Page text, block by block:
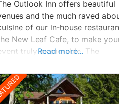
Outlook Inn offers beautiful
and the much raved
of our in-house
New Leaf Cafe, to make
truly memorable. The
the heart of town for easy
for you and your guests
the amenities and treats of
Read more...